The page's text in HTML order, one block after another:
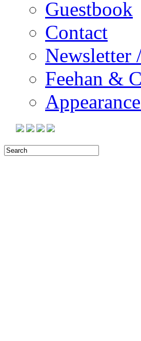
Guestbook
Contact
Feehan &